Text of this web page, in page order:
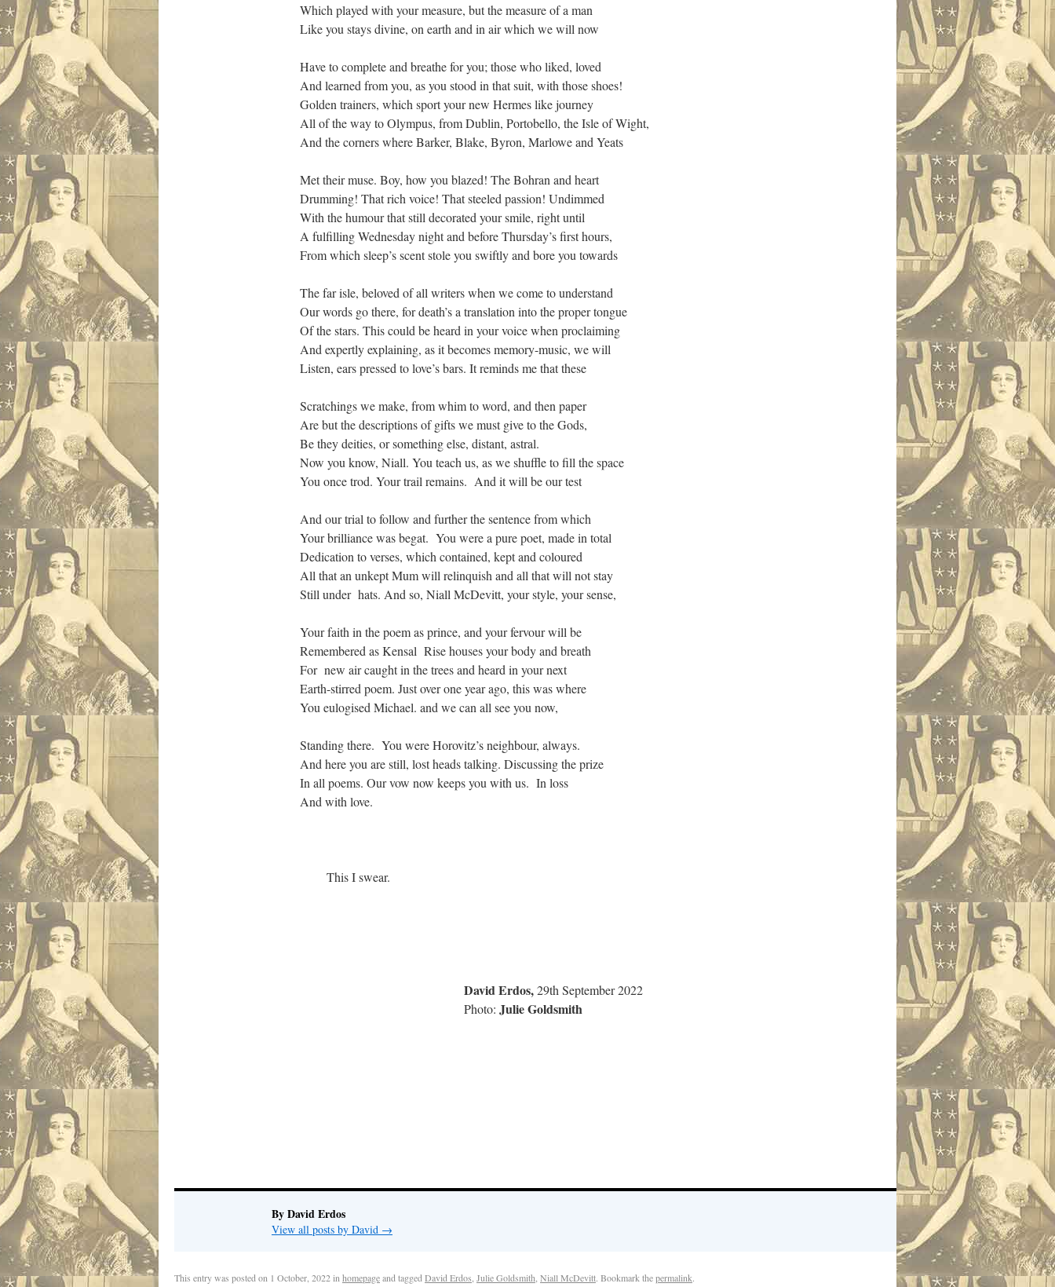
Which played with your measure, but the measure of a man
Like you stays divine, on earth and in air which we will now
Have to complete and breathe for you; those who liked, loved
And learned from you, as you stood in that suit, with those shoes!
Golden trainers, which sport your new Hermes like journey
All of the way to Olympus, from Dublin, Portobello, the Isle of Wight,
And the corners where Barker, Blake, Byron, Marlowe and Yeats
Met their muse. Boy, how you blazed! The Bohran and heart
Drumming! That rich voice! That steeled passion! Undimmed
With the humour that still decorated your smile, right until
A fulfilling Wednesday night and before Thursday’s first hours,
From which sleep’s scent stole you swiftly and bore you towards
The far isle, beloved of all writers when we come to understand
Our words go there, for death’s a translation into the proper tongue
Of the stars. This could be heard in your voice when proclaiming
And expertly explaining, as it becomes memory-music, we will
Listen, ears pressed to love’s bars. It reminds me that these
Scratchings we make, from whim to word, and then paper
Are but the descriptions of gifts we must give to the Gods,
Be they deities, or something else, distant, astral.
Now you know, Niall. You teach us, as we shuffle to fill the space
You once trod. Your trail remains. And it will be our test
And our trial to follow and further the sentence from which
Your brilliance was begat. You were a pure poet, made in total
Dedication to verses, which contained, kept and coloured
All that an unkept Mum will relinquish and all that will not stay
Still under hats. And so, Niall McDevitt, your style, your sense,
Your faith in the poem as prince, and your fervour will be
Remembered as Kensal Rise houses your body and breath
For new air caught in the trees and heard in your next
Earth-stirred poem. Just over one year ago, this was where
You eulogised Michael. and we can all see you now,
Standing there. You were Horovitz’s neighbour, always.
And here you are still, lost heads talking. Discussing the prize
In all poems. Our vow now keeps you with us. In loss
And with love.
This I swear.
David Erdos,29th September 2022
Photo: Julie Goldsmith
By David Erdos
View all posts by David →
This entry was posted on 1 October, 2022in homepageand tagged David Erdos Julie Goldsmith Niall McDevitt. Bookmark thepermalink.